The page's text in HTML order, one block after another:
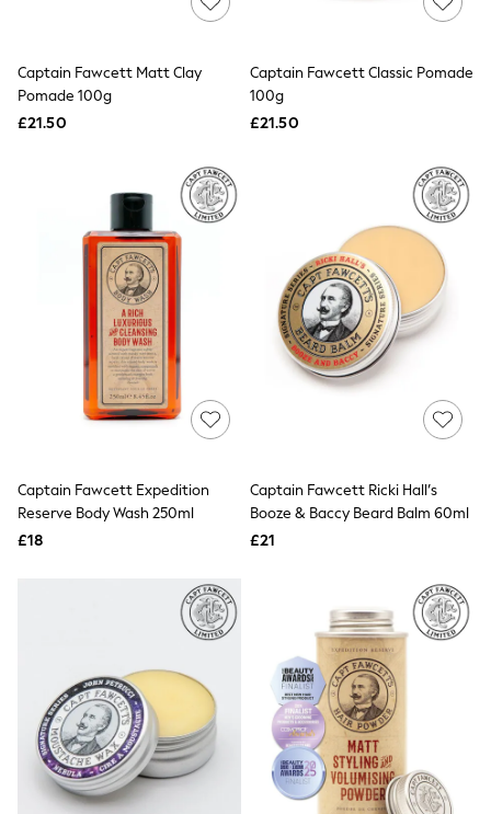
Short Sleeve
Knitted Vests
Grey
Cream
Next
All Nightwear
Loungewear
Long Pyjamas
Character Nightwear
Graphic
Laura Ashley
Cath Kidston
Rockett St George
B by Ted Baker
Shirts & Blouses
Skirts
Tops & T-Shirts
Jeans & Trousers
Lingerie
Non-Wired Bras
Elasticated Trousers
All Teen
Footwear
Teen Beauty
Teen Skin
Captain Fawcett Matt Clay
Pomade 100g
£21.50
Captain Fawcett Classic Pomade
100g
£21.50
Captain Fawcett Expedition
Reserve Body Wash 250ml
£18
Captain Fawcett Ricki Hall’s
Booze & Baccy Beard Balm 60ml
£21